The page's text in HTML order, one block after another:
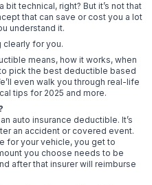
bit technical, right? But it’s not that
that can save or cost you a lot
understand it.
clearly for you.
means, how it works, when
pick the best deductible based
even walk you through real-life
tips for 2025 and more.
auto insurance deductible. It’s
an accident or covered event.
for your vehicle, you get to
you choose needs to be
after that insurer will reimburse